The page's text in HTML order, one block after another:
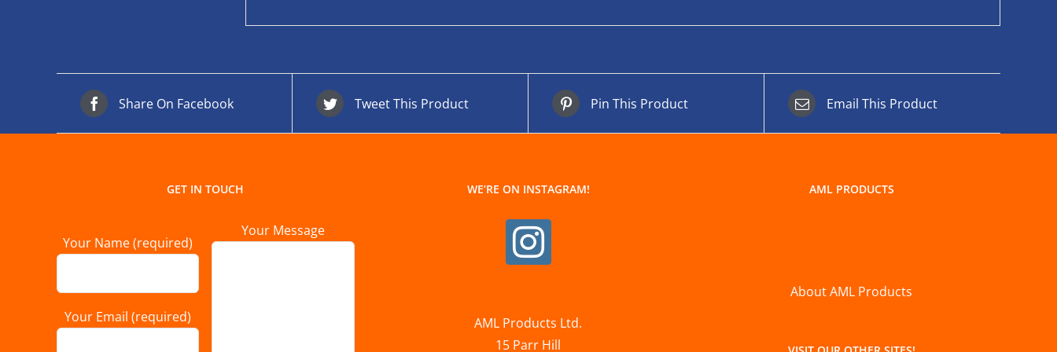
Share On Facebook Tweet This Product Pin This Product Email This Product
GET IN TOUCH
Your Name (required)
Your Email (required)
Your Message
WE’RE ON INSTAGRAM!
AML Products Ltd.
15 Parr Hill
AML PRODUCTS
About AML Products